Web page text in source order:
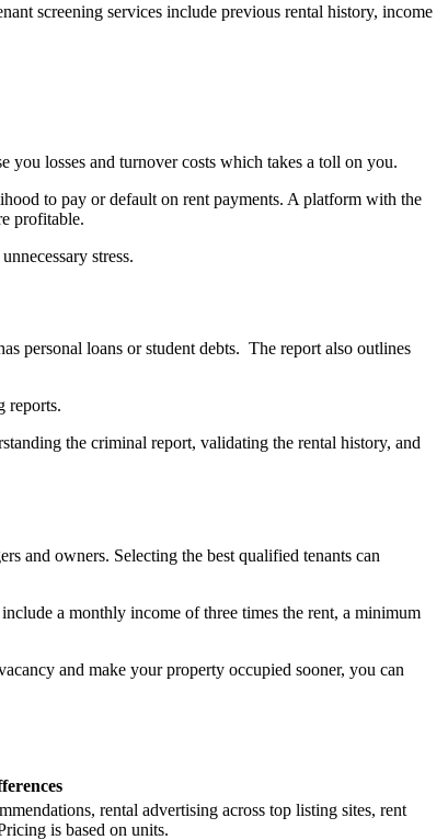
screening services include previous rental history, income
you losses and turnover costs which takes a toll on you.
to pay or default on rent payments. A platform with the
profitable.
stress.
personal loans or student debts. The report also outlines
reports.
the criminal report, validating the rental history, and
and owners. Selecting the best qualified tenants can
a monthly income of three times the rent, a minimum
and make your property occupied sooner, you can
rental advertising across top listing sites, rent
is based on units.